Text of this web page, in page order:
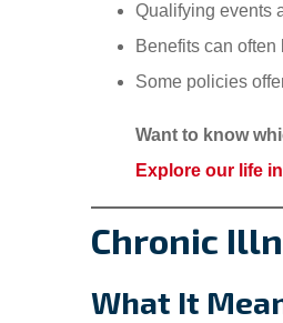
Qualifying events
Benefits can often
Some policies
Want to know
Explore our life
Chronic
What It